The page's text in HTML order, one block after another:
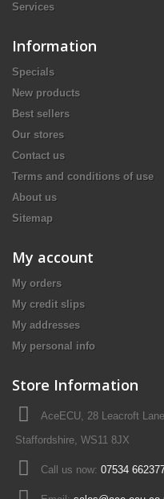
Services
Information
Specials
New products
Best sellers
Our stores
Contact us
Terms and conditions of use
About us
Sitemap
My account
My orders
My credit slips
My addresses
My personal info
Store Information
AceECU, 28 Leacroft
Staffordshire, WS11 8JX
Call us now: 07534